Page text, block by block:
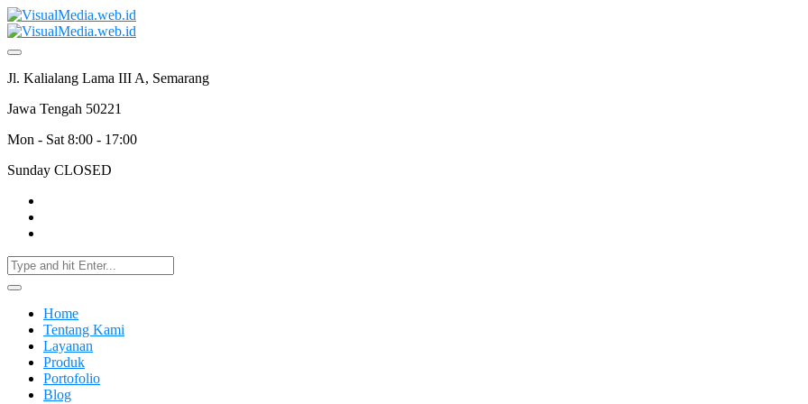
Jl. Kalialang Lama III A, Semarang
Jawa Tengah 50221
Mon - Sat 8:00 - 17:00
Sunday CLOSED
Home
Tentang Kami
Layanan
Produk
Portofolio
Blog